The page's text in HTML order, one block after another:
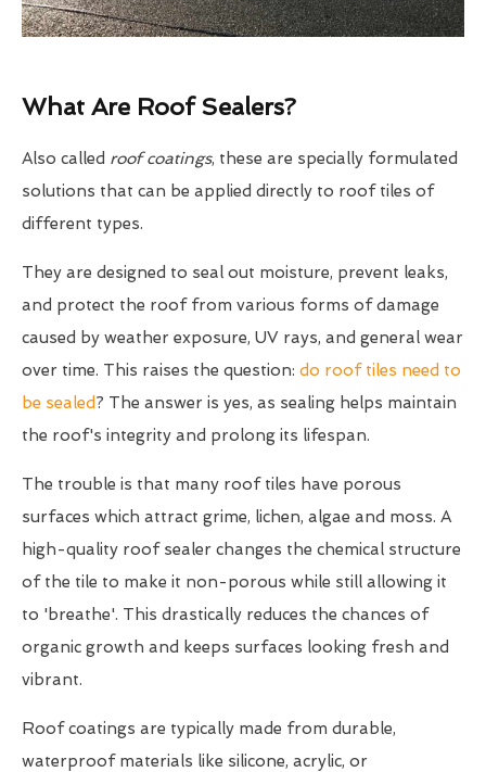
What Are Roof Sealers?
Also called roof coatings, these are specially formulated
solutions that can be applied directly to roof tiles of
different types.
They are designed to seal out moisture, prevent leaks,
and protect the roof from various forms of damage
caused by weather exposure, UV rays, and general wear
over time. This raises the question: do roof tiles need to
be sealed? The answer is yes, as sealing helps maintain
the roof's integrity and prolong its lifespan.
The trouble is that many roof tiles have porous
surfaces which attract grime, lichen, algae and moss. A
high-quality roof sealer changes the chemical structure
of the tile to make it non-porous while still allowing it
to 'breathe'. This drastically reduces the chances of
organic growth and keeps surfaces looking fresh and
vibrant.
Roof coatings are typically made from durable,
waterproof materials like silicone, acrylic, or